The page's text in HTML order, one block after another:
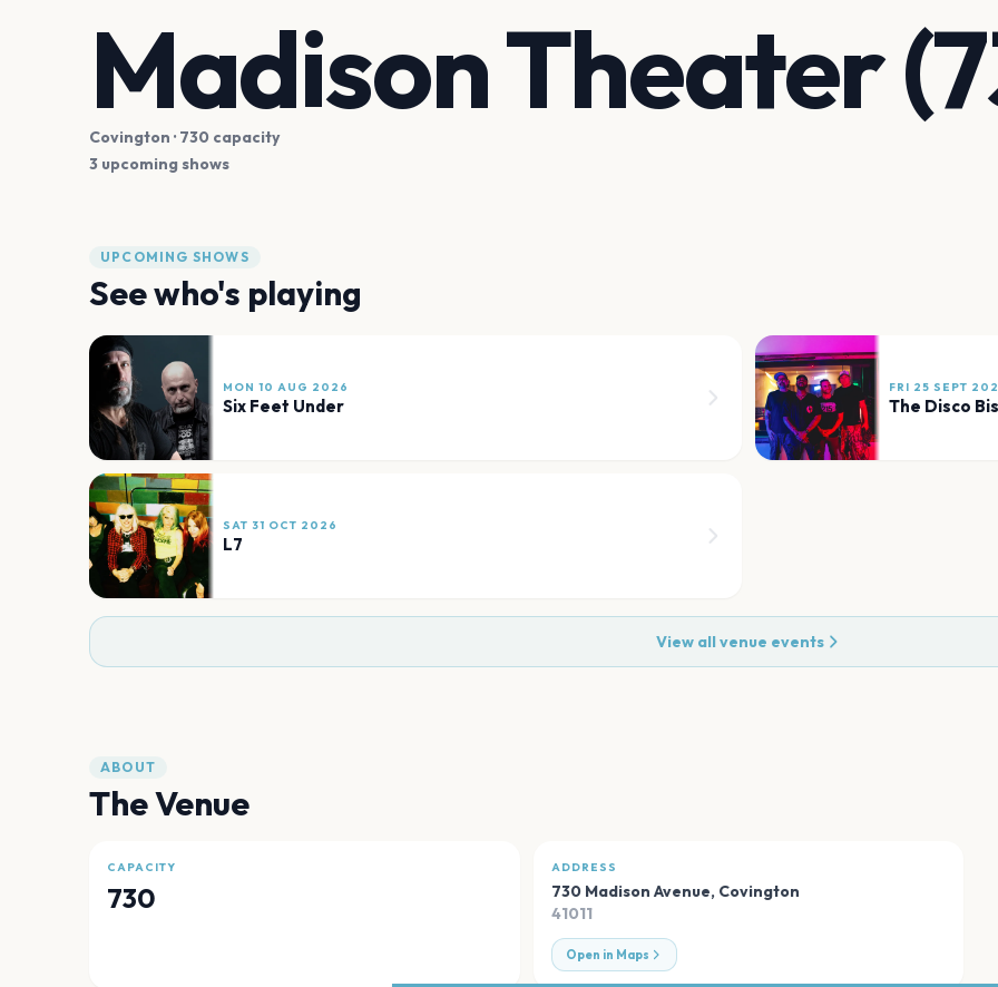
Madison Theater
Covington · 730 capacity
3 upcoming shows
UPCOMING SHOWS
See who's playing
MON 10 AUG 2026
Six Feet Under
FRI 25 SEPT
The Disco
SAT 31 OCT 2026
L7
View all venue events
ABOUT
The Venue
CAPACITY
730
ADDRESS
730 Madison Avenue, Covington
41011
Open in Maps